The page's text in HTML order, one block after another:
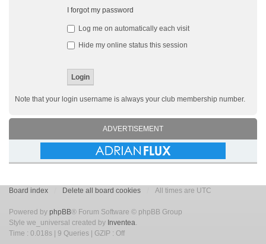
I forgot my password
Log me on automatically each visit
Hide my online status this session
Note that your login username is always your club membership number.
ADVERTISEMENT
Board index Delete all board cookies All times are UTC
Powered by phpBB® Forum Software © phpBB Group
Style we_universal created by Inventea.
Time : 0.018s | 9 Queries | GZIP : Off